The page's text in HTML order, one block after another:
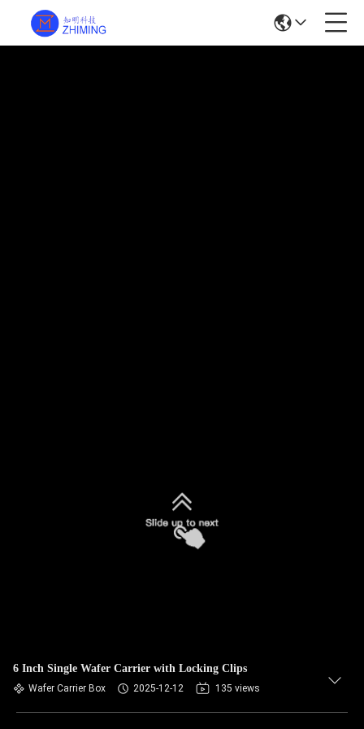
6 Inch Single Wafer Carrier with Locking Clips
Wafer Carrier Box 2025-12-12 135 views